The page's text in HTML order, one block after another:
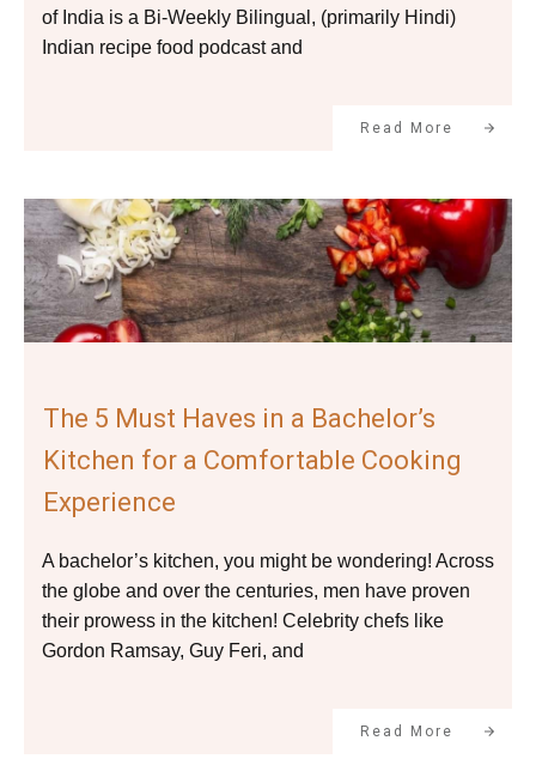
of India is a Bi-Weekly Bilingual, (primarily Hindi)
Indian recipe food podcast and
Read More
The 5 Must Haves in a Bachelor’s
Kitchen for a Comfortable Cooking
Experience
A bachelor’s kitchen, you might be wondering! Across
the globe and over the centuries, men have proven
their prowess in the kitchen! Celebrity chefs like
Gordon Ramsay, Guy Feri, and
Read More